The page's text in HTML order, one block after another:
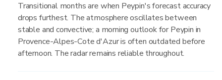
Transitional months are when Peypin's forecast accuracy
drops furthest. The atmosphere oscillates between
stable and convective; a morning outlook for Peypin in
Provence-Alpes-Cote d'Azur is often outdated before
afternoon. The radar remains reliable throughout.